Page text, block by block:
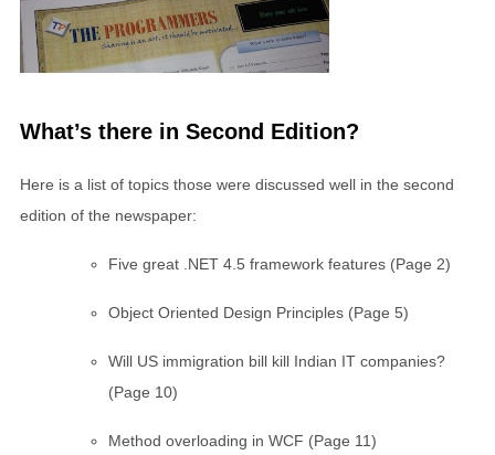
What’s there in Second Edition?
Here is a list of topics those were discussed well in the second
edition of the newspaper:
Five great .NET 4.5 framework features (Page 2)
Object Oriented Design Principles (Page 5)
Will US immigration bill kill Indian IT companies?
(Page 10)
Method overloading in WCF (Page 11)